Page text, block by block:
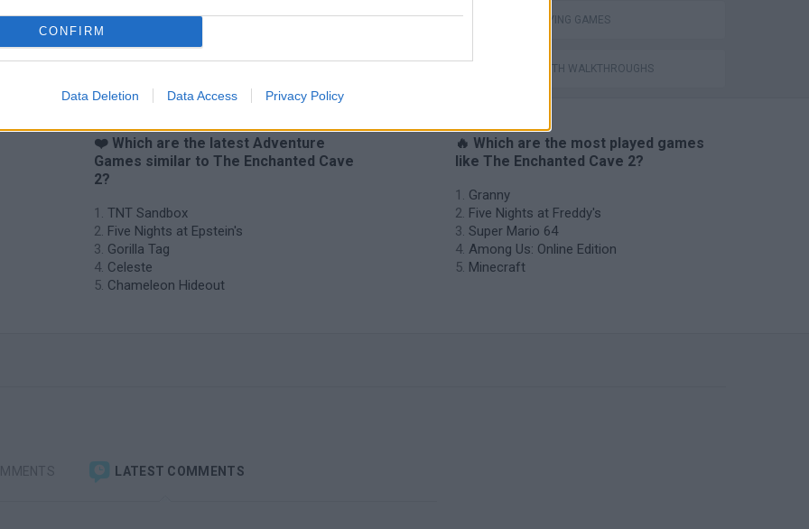
CONFIRM
Data Deletion Data Access Privacy Policy
BFDI: Branches
ROLE-PLAYING GAMES
GAMES WITH WALKTHROUGHS
❤️ Which are the latest Adventure
Games similar to The Enchanted Cave
2?
TNT Sandbox
Five Nights at Epstein's
Gorilla Tag
Celeste
Chameleon Hideout
🔥 Which are the most played games
like The Enchanted Cave 2?
Granny
Five Nights at Freddy's
Super Mario 64
Among Us: Online Edition
Minecraft
LATEST COMMENTS